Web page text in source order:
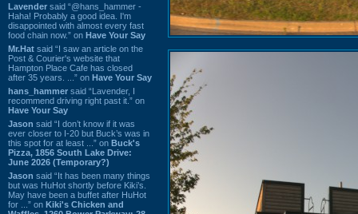
Lavender said “@hans_hammer -
Haha! Probably a good idea. I'm
disappointed with almost every fast
food chain now.” on Have Your Say
Mr.Hat said “I saw an article on the
Post & Courier's website that
Hampton Place Cafe has closed
after 35 years. ...” on Have Your Say
hans_hammer said “Lavender, I
recommend driving right past it.” on
Have Your Say
Jason said “I don’t know if it was
ever closer to I-20 but Buck’s was in
this spot for at least ...” on Buck's
Pizza, 1856 South Lake Drive:
June 2026 (Temporary?)
Jason said “It has been many things
but was HuHot shortly before Kiki’s.
May have been a buffet after HuHot
for ...” on Kiki's Chicken and